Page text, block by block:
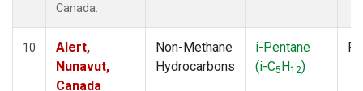
Canada.
10
Alert,
Nunavut,
Canada
Non-Methane
Hydrocarbons
i-Pentane
(i-C5H12)